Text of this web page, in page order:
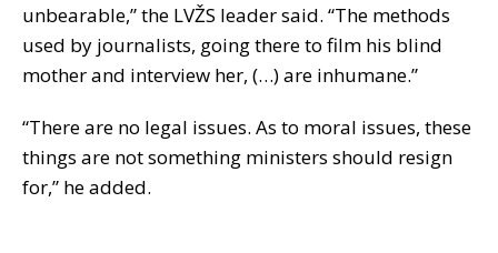
unbearable,” the LVŽS leader said. “The methods
used by journalists, going there to film his blind
mother and interview her, (…) are inhumane.”
“There are no legal issues. As to moral issues, these
things are not something ministers should resign
for,” he added.